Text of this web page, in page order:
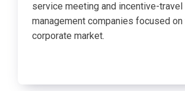
service meeting and incentive-travel
management companies focused on
corporate market.